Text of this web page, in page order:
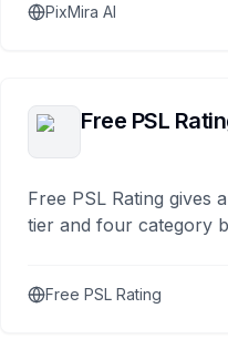
PixMira AI
Free PSL
Free PSL Rating gives
tier and four category
Free PSL Rating